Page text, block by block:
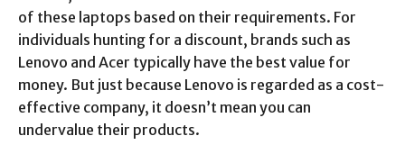
of these laptops based on their requirements. For
individuals hunting for a discount, brands such as
Lenovo and Acer typically have the best value for
money. But just because Lenovo is regarded as a cost-
effective company, it doesn’t mean you can
undervalue their products.